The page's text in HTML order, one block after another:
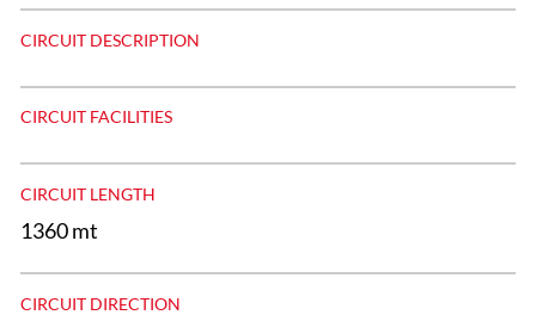
CIRCUIT DESCRIPTION
CIRCUIT FACILITIES
CIRCUIT LENGTH
1360 mt
CIRCUIT DIRECTION